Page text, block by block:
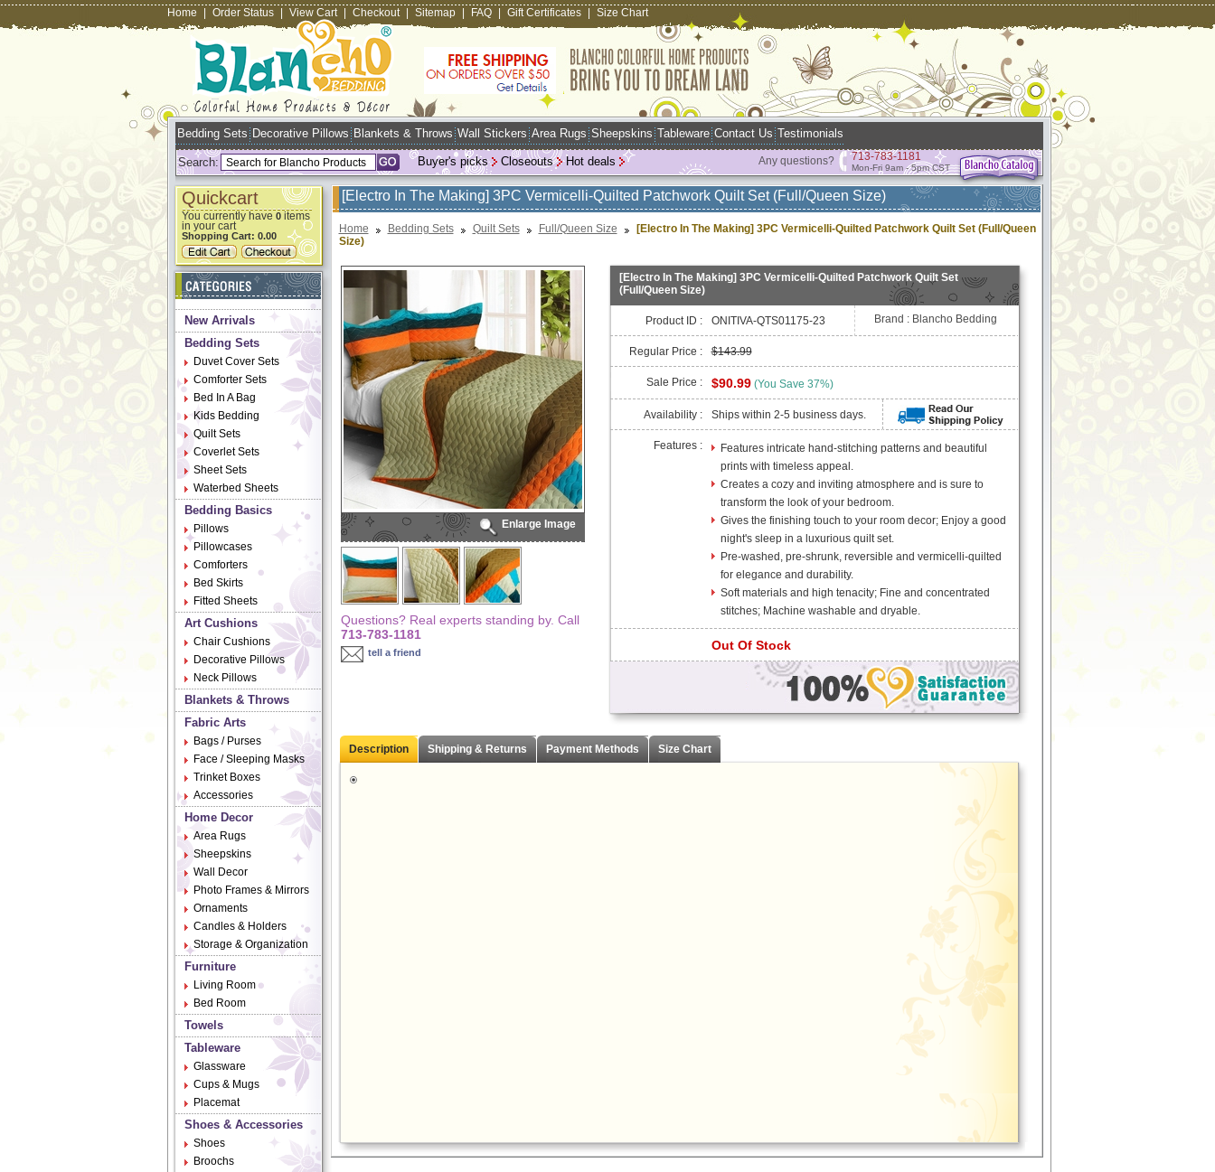
Home Order Status View Cart Checkout Sitemap FAQ Gift Certificates Size Chart
Bedding Sets Decorative Pillows Blankets & Throws Wall Stickers Area Rugs Sheepskins Tableware Contact Us Testimonials
Search: Hot deals
Closeouts
Buyer's picks Any questions? 713-783-1181
Mon-Fri 9am - 5pm CST
Quickcart
You currently have 0items
in your cart
Shopping Cart: 0.00
New Arrivals
Bedding Sets
Duvet Cover Sets
Comforter Sets
Bed In A Bag
Kids Bedding
Quilt Sets
Coverlet Sets
Sheet Sets
Waterbed Sheets
Bedding Basics
Pillows
Pillowcases
Comforters
Bed Skirts
Fitted Sheets
Art Cushions
Chair Cushions
Decorative Pillows
Neck Pillows
Blankets & Throws
Fabric Arts
Bags / Purses
Face / Sleeping Masks
Trinket Boxes
Accessories
Home Decor
Area Rugs
Sheepskins
Wall Decor
Photo Frames & Mirrors
Ornaments
Candles & Holders
Storage & Organization
Furniture
Living Room
Bed Room
Towels
Tableware
Glassware
Cups & Mugs
Placemat
Shoes & Accessories
Shoes
Broochs
[Electro In The Making] 3PC Vermicelli-Quilted Patchwork Quilt Set (Full/Queen Size)
Home Bedding Sets Quilt Sets Full/Queen Size
[Electro In The Making] 3PC Vermicelli-Quilted Patchwork Quilt Set (Full/Queen
Size)
Enlarge Image
Questions? Real experts standing by. Call
713-783-1181
tell a friend
[Electro In The Making] 3PC Vermicelli-Quilted Patchwork Quilt Set
(Full/Queen Size)
Product ID : ONITIVA-QTS01175-23 Brand : Blancho Bedding
Regular Price : $143.99
Sale Price : $90.99 (You Save 37%)
Availability : Ships within 2-5 business days.
Features :
Features intricate hand-stitching patterns and beautiful
prints with timeless appeal.
Creates a cozy and inviting atmosphere and is sure to
transform the look of your bedroom.
Gives the finishing touch to your room decor; Enjoy a good
night's sleep in a luxurious quilt set.
Pre-washed, pre-shrunk, reversible and vermicelli-quilted
for elegance and durability.
Soft materials and high tenacity; Fine and concentrated
stitches; Machine washable and dryable.
Out Of Stock
Description Shipping & Returns Payment Methods Size Chart